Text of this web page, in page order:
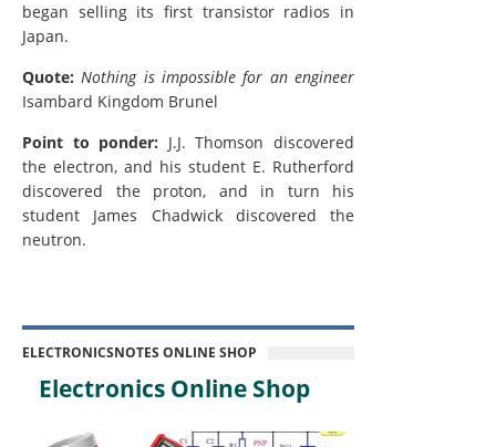
began selling its first transistor radios in
Japan.
Quote: Nothing is impossible for an engineer
Isambard Kingdom Brunel
Point to ponder: J.J. Thomson discovered
the electron, and his student E. Rutherford
discovered the proton, and in turn his
student James Chadwick discovered the
neutron.
ELECTRONICSNOTES ONLINE SHOP
Electronics Online Shop